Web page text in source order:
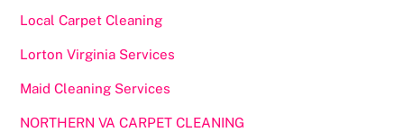
Local Carpet Cleaning
Lorton Virginia Services
Maid Cleaning Services
NORTHERN VA CARPET CLEANING